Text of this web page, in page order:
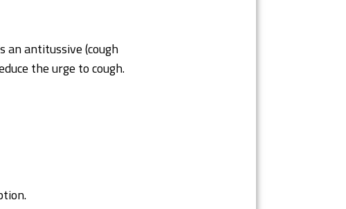
antitussive (cough
the urge to cough.